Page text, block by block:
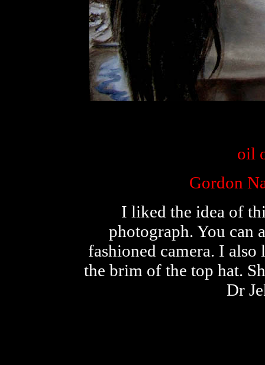
oil
Gordon
I liked the idea of
photograph. You can
fashioned camera. I
the brim of the top hat.
Dr